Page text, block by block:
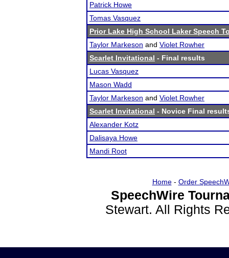
Patrick Howe
Tomas Vasquez
Prior Lake High School Laker Speech
Taylor Markeson and Violet Rowher
Scarlet Invitational - Final results
Lucas Vasquez
Mason Wadd
Taylor Markeson and Violet Rowher
Scarlet Invitational - Novice Final
Alexander Kotz
Dalisaya Howe
Mandi Root
Home- Order
SpeechWire
Stewart. All Rights